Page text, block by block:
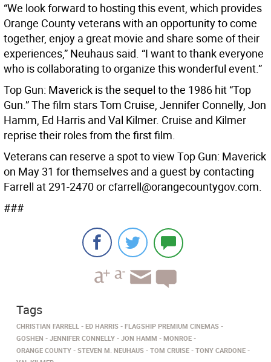
“We look forward to hosting this event, which provides
Orange County veterans with an opportunity to come
together, enjoy a great movie and share some of their
experiences,” Neuhaus said. “I want to thank everyone
who is collaborating to organize this wonderful event.”
Top Gun: Maverick is the sequel to the 1986 hit “Top
Gun.” The film stars Tom Cruise, Jennifer Connelly, Jon
Hamm, Ed Harris and Val Kilmer. Cruise and Kilmer
reprise their roles from the first film.
Veterans can reserve a spot to view Top Gun: Maverick
on May 31 for themselves and a guest by contacting
Farrell at 291-2470 or cfarrell@orangecountygov.com.
###
Tags
CHRISTIAN FARRELL ED HARRIS
FLAGSHIP PREMIUM CINEMAS
GOSHEN
JENNIFER CONNELLY JON HAMM
MONROE
ORANGE COUNTY
STEVEN M. NEUHAUS TOM CRUISE
TONY CARDONE